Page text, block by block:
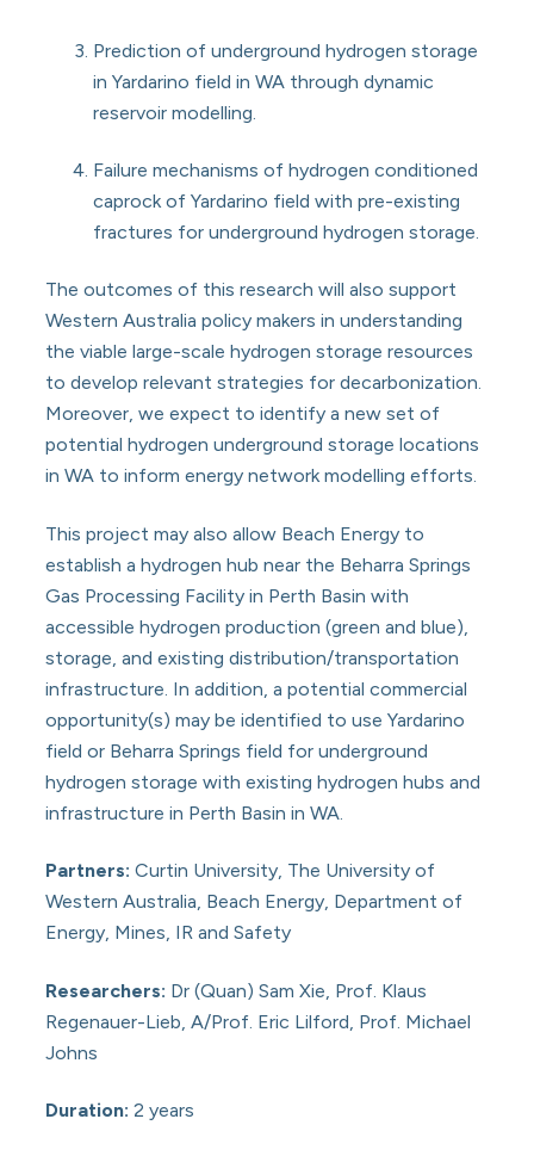
Prediction of underground hydrogen storage
in Yardarino field in WA through dynamic
reservoir modelling.
Failure mechanisms of hydrogen conditioned
caprock of Yardarino field with pre-existing
fractures for underground hydrogen storage.
The outcomes of this research will also support
Western Australia policy makers in understanding
the viable large-scale hydrogen storage resources
to develop relevant strategies for decarbonization.
Moreover, we expect to identify a new set of
potential hydrogen underground storage locations
in WA to inform energy network modelling efforts.
This project may also allow Beach Energy to
establish a hydrogen hub near the Beharra Springs
Gas Processing Facility in Perth Basin with
accessible hydrogen production (green and blue),
storage, and existing distribution/transportation
infrastructure. In addition, a potential commercial
opportunity(s) may be identified to use Yardarino
field or Beharra Springs field for underground
hydrogen storage with existing hydrogen hubs and
infrastructure in Perth Basin in WA.
Partners: Curtin University, The University of
Western Australia, Beach Energy, Department of
Energy, Mines, IR and Safety
Researchers: Dr (Quan) Sam Xie, Prof. Klaus
Regenauer-Lieb, A/Prof. Eric Lilford, Prof. Michael
Johns
Duration: 2 years